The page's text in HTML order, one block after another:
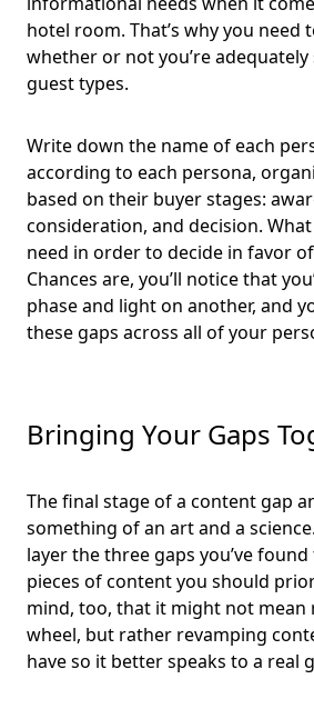
hotel room. That’s why you need
whether or not you’re adequately
guest types.
Write down the name of each
according to each persona,
based on their buyer stages:
consideration, and decision.
need in order to decide in favor
Chances are, you’ll notice that
phase and light on another, and
these gaps across all of your
Bringing Your Gaps
The final stage of a content gap
something of an art and a
layer the three gaps you’ve
pieces of content you should
mind, too, that it might not mean
wheel, but rather revamping
have so it better speaks to a real